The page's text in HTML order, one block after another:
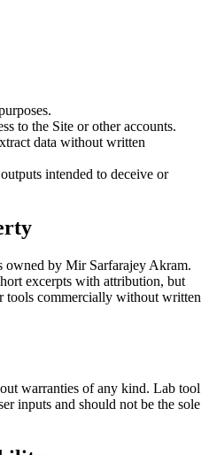
to the Site or other accounts.
data without written
intended to deceive or
owned by Mir Sarfarajey Akram.
excerpts with attribution, but
tools commercially without written
warranties of any kind. Lab tool
inputs and should not be the sole